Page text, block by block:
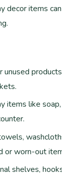
decor items
unused
items like
or worn-out
shelves,